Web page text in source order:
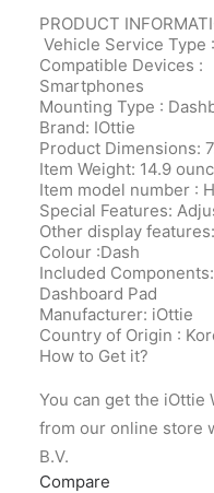
PRODUCT
Vehicle Service Type
Compatible Devices :
Smartphones
Mounting Type :
Brand: IOttie
Product Dimensions‎:
Item Weight‎: 14.9
Item model number‎ :
Special Features‎:
Other display
Colour‎ :Dash
Included
Dashboard Pad
Manufacturer‎: iOttie
Country of Origin‎ :
How to Get it?
You can get the iOttie
from our online store
B.V.
Compare